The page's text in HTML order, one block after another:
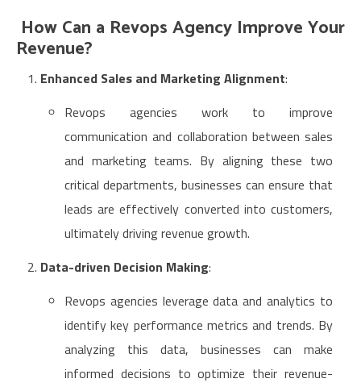
How Can a Revops Agency Improve Your
Revenue?
Enhanced Sales and Marketing Alignment:
Revops agencies work to improve
communication and collaboration between sales
and marketing teams. By aligning these two
critical departments, businesses can ensure that
leads are effectively converted into customers,
ultimately driving revenue growth.
Data-driven Decision Making:
Revops agencies leverage data and analytics to
identify key performance metrics and trends. By
analyzing this data, businesses can make
informed decisions to optimize their revenue-